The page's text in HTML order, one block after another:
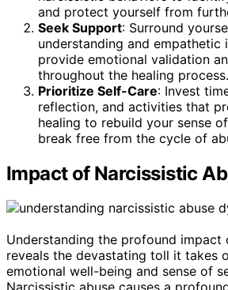
and protect yourself from
Seek Support: Surround
understanding and empathetic
provide emotional validation
throughout the healing process.
Prioritize Self-Care: Invest
reflection, and activities that
healing to rebuild your sense
break free from the cycle of
Impact of Narcissistic
Understanding the profound impact
reveals the devastating toll it takes
emotional well-being and sense of